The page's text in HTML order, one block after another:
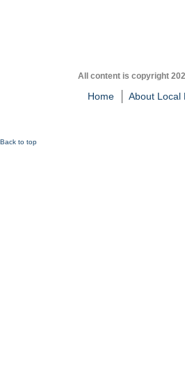
All content is copyright
Home About Local
Back to top